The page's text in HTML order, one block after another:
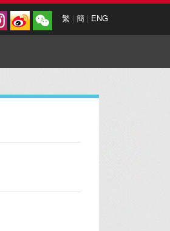
繁 | 簡 | ENG